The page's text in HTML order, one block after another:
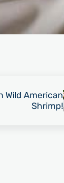
Wild American
Shrimp!